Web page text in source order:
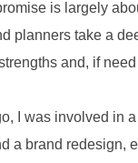
is largely
planners take a
and, if
I was involved in
a brand redesign,